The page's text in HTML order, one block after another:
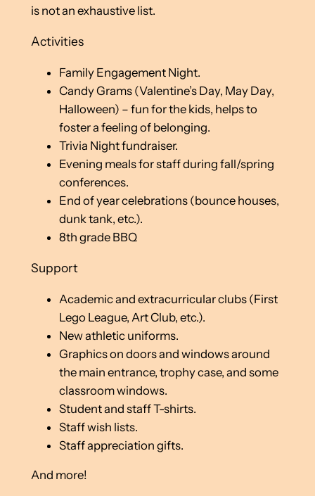
is not an exhaustive list.
Activities
Family Engagement Night.
Candy Grams (Valentine’s Day, May Day,
Halloween) – fun for the kids, helps to
foster a feeling of belonging.
Trivia Night fundraiser.
Evening meals for staff during fall/spring
conferences.
End of year celebrations (bounce houses,
dunk tank, etc.).
8th grade BBQ
Support
Academic and extracurricular clubs (First
Lego League, Art Club, etc.).
New athletic uniforms.
Graphics on doors and windows around
the main entrance, trophy case, and some
classroom windows.
Student and staff T-shirts.
Staff wish lists.
Staff appreciation gifts.
And more!